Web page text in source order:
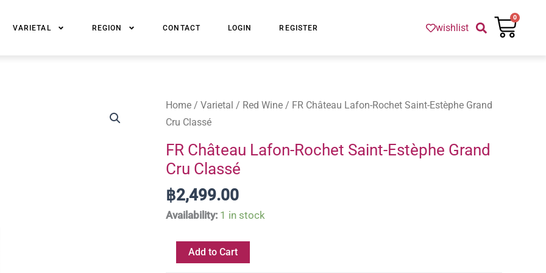
VARIETAL REGION CONTACT LOGIN REGISTER wishlist
0
Cart
Home / Varietal / Red Wine / FR Château Lafon-Rochet Saint-Estèphe Grand
Cru Classé
FR Château Lafon-Rochet Saint-Estèphe Grand
Cru Classé
฿2,499.00
Availability: 1 in stock
FR
Château
Rochet
Saint-
Estèphe
Grand
Classé
quantity
Add to Cart